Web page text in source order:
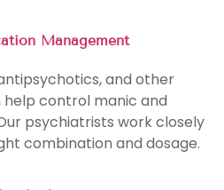
Management
and other
control manic and
psychiatrists work closely
combination and dosage.